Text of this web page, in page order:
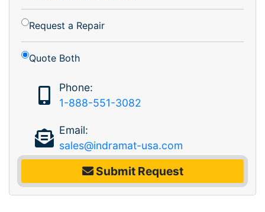
Request a Repair
Quote Both
Phone:
1-888-551-3082
Email:
sales@indramat-usa.com
Submit Request